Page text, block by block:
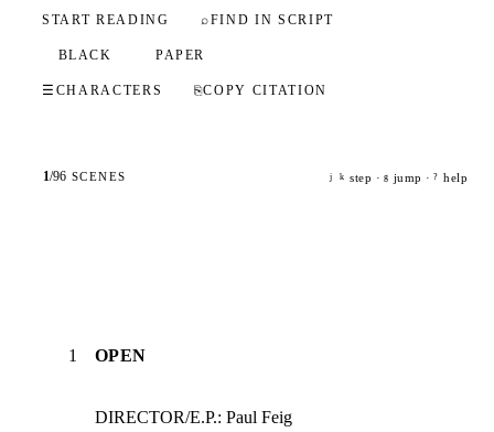
START READING ⌕FIND IN SCRIPT
BLACK PAPER
☰ CHARACTERS ⎘COPY CITATION
1/96 SCENES j k step · g jump · ? help
1 OPEN
DIRECTOR/E.P.: Paul Feig